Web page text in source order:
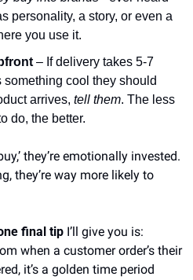
personality, a story, or even a
you use it.
– If delivery takes 5-7
something cool they should
arrives, tell them. The less
do, the better.
they’re emotionally invested.
they’re way more likely to
final tip I’ll give you is:
when a customer order’s their
it’s a golden time period